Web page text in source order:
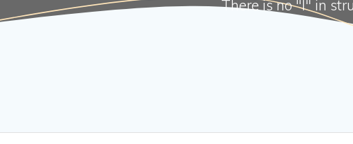
There is no "I" in